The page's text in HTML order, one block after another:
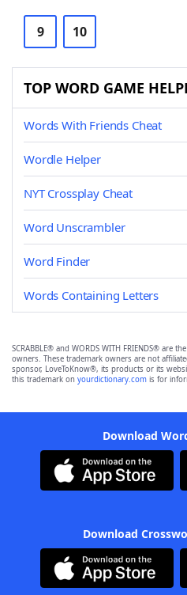
9 10
TOP WORD GAME
Words With Friends Cheat
Wordle Helper
NYT Crossplay Cheat
Word Unscrambler
Word Finder
Words Containing Letters
SCRABBLE® and WORDS WITH FRIENDS® are
owners. These trademark owners are not
sponsor, LoveToKnow®, its products or its
this trademark on yourdictionary.com is for
Download
Download